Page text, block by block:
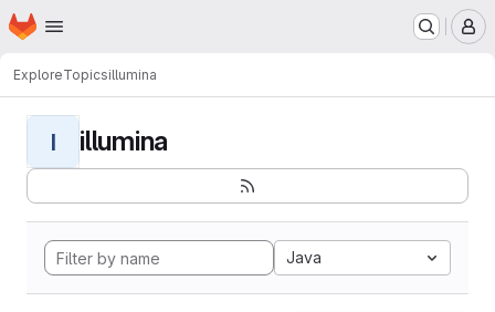
Skip to main content
Homepage
ExploreTopicsillumina
I illumina
Java